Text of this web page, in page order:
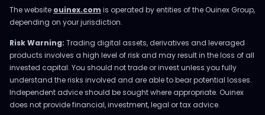
The website ouinex.com is operated by entities of the Ouinex Group,
depending on your jurisdiction.
Risk Warning: Trading digital assets, derivatives and leveraged
products involves a high level of risk and may result in the loss of all
invested capital. You should not trade or invest unless you fully
understand the risks involved and are able to bear potential losses.
Independent advice should be sought where appropriate. Ouinex
does not provide financial, investment, legal or tax advice.